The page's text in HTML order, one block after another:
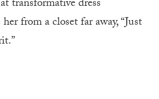
transformative dress
from a closet far away, “Just